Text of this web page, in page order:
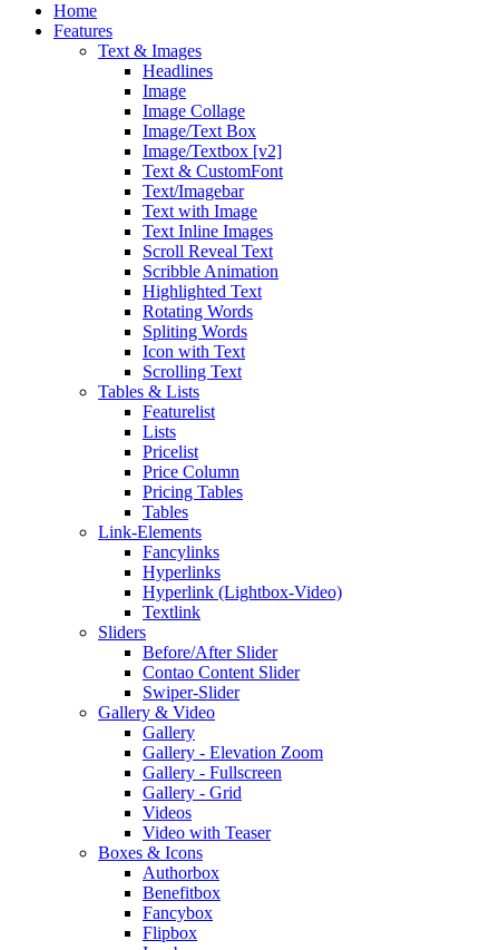
Home
Features
Text & Images
Headlines
Image
Image Collage
Image/Text Box
Image/Textbox [v2]
Text & CustomFont
Text/Imagebar
Text with Image
Text Inline Images
Scroll Reveal Text
Scribble Animation
Highlighted Text
Rotating Words
Spliting Words
Icon with Text
Scrolling Text
Tables & Lists
Featurelist
Lists
Pricelist
Price Column
Pricing Tables
Tables
Link-Elements
Fancylinks
Hyperlinks
Hyperlink (Lightbox-Video)
Textlink
Sliders
Before/After Slider
Contao Content Slider
Swiper-Slider
Gallery & Video
Gallery
Gallery - Elevation Zoom
Gallery - Fullscreen
Gallery - Grid
Videos
Video with Teaser
Boxes & Icons
Authorbox
Benefitbox
Fancybox
Flipbox